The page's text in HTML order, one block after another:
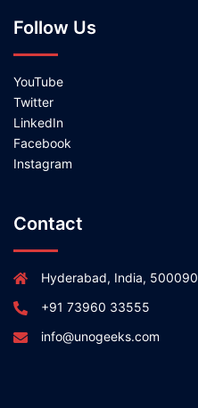
Follow Us
YouTube
Twitter
LinkedIn
Facebook
Instagram
Contact
Hyderabad, India, 500090
+91 73960 33555
info@unogeeks.com